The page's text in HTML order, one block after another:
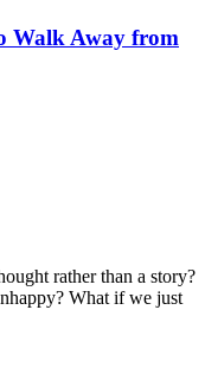
Walk Away from
rather than a story?
What if we just